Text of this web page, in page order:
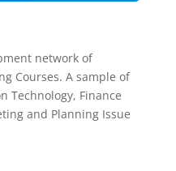
network of
Courses. A sample of
Technology, Finance
and Planning Issue